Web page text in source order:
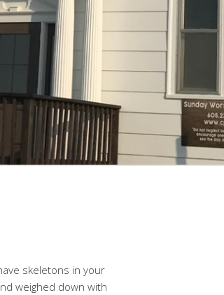
skeletons in your
weighed down with